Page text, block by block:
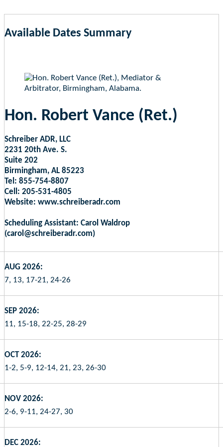
Available Dates Summary
Hon. Robert Vance (Ret.)
Schreiber ADR, LLC
2231 20th Ave. S.
Suite 202
Birmingham, AL 85223
Tel: 855-754-8807
Cell: 205-531-4805
Website: www.schreiberadr.com
Scheduling Assistant: Carol Waldrop
(carol@schreiberadr.com)
AUG 2026:
7, 13, 17-21, 24-26
SEP 2026:
11, 15-18, 22-25, 28-29
OCT 2026:
1-2, 5-9, 12-14, 21, 23, 26-30
NOV 2026:
2-6, 9-11, 24-27, 30
DEC 2026: